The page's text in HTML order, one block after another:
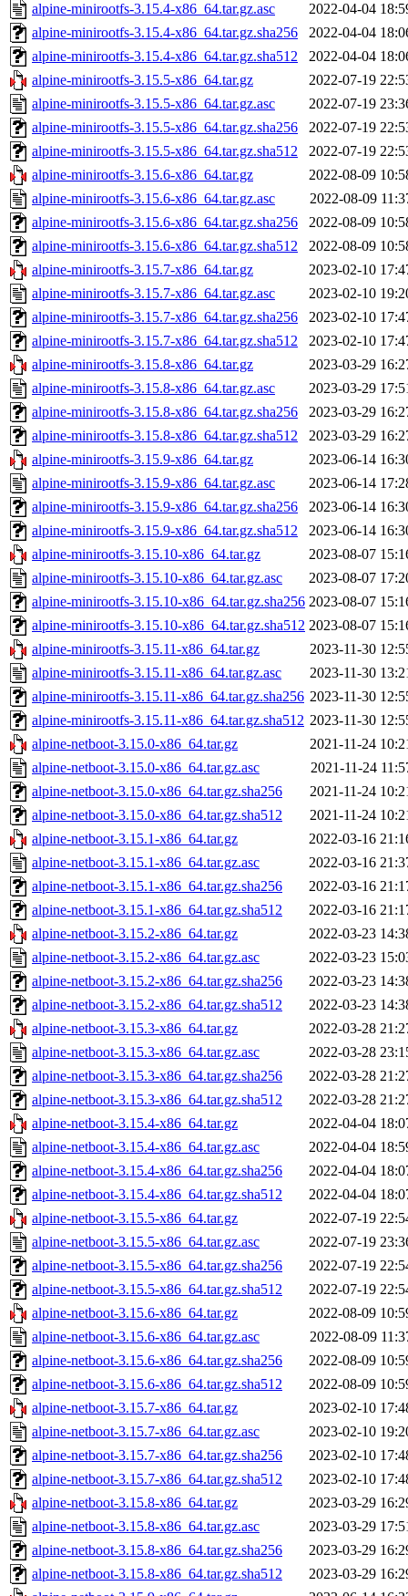
alpine-minirootfs-3.15.4-x86_64.tar.gz.asc
2022-04-04
alpine-minirootfs-3.15.4-x86_64.tar.gz.sha256
2022-04-04
alpine-minirootfs-3.15.4-x86_64.tar.gz.sha512
2022-04-04
alpine-minirootfs-3.15.5-x86_64.tar.gz
2022-07-19
alpine-minirootfs-3.15.5-x86_64.tar.gz.asc
2022-07-19
alpine-minirootfs-3.15.5-x86_64.tar.gz.sha256
2022-07-19
alpine-minirootfs-3.15.5-x86_64.tar.gz.sha512
2022-07-19
alpine-minirootfs-3.15.6-x86_64.tar.gz
2022-08-09
alpine-minirootfs-3.15.6-x86_64.tar.gz.asc
2022-08-09
alpine-minirootfs-3.15.6-x86_64.tar.gz.sha256
2022-08-09
alpine-minirootfs-3.15.6-x86_64.tar.gz.sha512
2022-08-09
alpine-minirootfs-3.15.7-x86_64.tar.gz
2023-02-10
alpine-minirootfs-3.15.7-x86_64.tar.gz.asc
2023-02-10
alpine-minirootfs-3.15.7-x86_64.tar.gz.sha256
2023-02-10
alpine-minirootfs-3.15.7-x86_64.tar.gz.sha512
2023-02-10
alpine-minirootfs-3.15.8-x86_64.tar.gz
2023-03-29
alpine-minirootfs-3.15.8-x86_64.tar.gz.asc
2023-03-29
alpine-minirootfs-3.15.8-x86_64.tar.gz.sha256
2023-03-29
alpine-minirootfs-3.15.8-x86_64.tar.gz.sha512
2023-03-29
alpine-minirootfs-3.15.9-x86_64.tar.gz
2023-06-14
alpine-minirootfs-3.15.9-x86_64.tar.gz.asc
2023-06-14
alpine-minirootfs-3.15.9-x86_64.tar.gz.sha256
2023-06-14
alpine-minirootfs-3.15.9-x86_64.tar.gz.sha512
2023-06-14
alpine-minirootfs-3.15.10-x86_64.tar.gz
2023-08-07
alpine-minirootfs-3.15.10-x86_64.tar.gz.asc
2023-08-07
alpine-minirootfs-3.15.10-x86_64.tar.gz.sha256 2023-08-07
alpine-minirootfs-3.15.10-x86_64.tar.gz.sha512 2023-08-07
alpine-minirootfs-3.15.11-x86_64.tar.gz
2023-11-30
alpine-minirootfs-3.15.11-x86_64.tar.gz.asc
2023-11-30
alpine-minirootfs-3.15.11-x86_64.tar.gz.sha256 2023-11-30
alpine-minirootfs-3.15.11-x86_64.tar.gz.sha512 2023-11-30
alpine-netboot-3.15.0-x86_64.tar.gz
2021-11-24
alpine-netboot-3.15.0-x86_64.tar.gz.asc
2021-11-24
alpine-netboot-3.15.0-x86_64.tar.gz.sha256
2021-11-24
alpine-netboot-3.15.0-x86_64.tar.gz.sha512
2021-11-24
alpine-netboot-3.15.1-x86_64.tar.gz
2022-03-16
alpine-netboot-3.15.1-x86_64.tar.gz.asc
2022-03-16
alpine-netboot-3.15.1-x86_64.tar.gz.sha256
2022-03-16
alpine-netboot-3.15.1-x86_64.tar.gz.sha512
2022-03-16
alpine-netboot-3.15.2-x86_64.tar.gz
2022-03-23
alpine-netboot-3.15.2-x86_64.tar.gz.asc
2022-03-23
alpine-netboot-3.15.2-x86_64.tar.gz.sha256
2022-03-23
alpine-netboot-3.15.2-x86_64.tar.gz.sha512
2022-03-23
alpine-netboot-3.15.3-x86_64.tar.gz
2022-03-28
alpine-netboot-3.15.3-x86_64.tar.gz.asc
2022-03-28
alpine-netboot-3.15.3-x86_64.tar.gz.sha256
2022-03-28
alpine-netboot-3.15.3-x86_64.tar.gz.sha512
2022-03-28
alpine-netboot-3.15.4-x86_64.tar.gz
2022-04-04
alpine-netboot-3.15.4-x86_64.tar.gz.asc
2022-04-04
alpine-netboot-3.15.4-x86_64.tar.gz.sha256
2022-04-04
alpine-netboot-3.15.4-x86_64.tar.gz.sha512
2022-04-04
alpine-netboot-3.15.5-x86_64.tar.gz
2022-07-19
alpine-netboot-3.15.5-x86_64.tar.gz.asc
2022-07-19
alpine-netboot-3.15.5-x86_64.tar.gz.sha256
2022-07-19
alpine-netboot-3.15.5-x86_64.tar.gz.sha512
2022-07-19
alpine-netboot-3.15.6-x86_64.tar.gz
2022-08-09
alpine-netboot-3.15.6-x86_64.tar.gz.asc
2022-08-09
alpine-netboot-3.15.6-x86_64.tar.gz.sha256
2022-08-09
alpine-netboot-3.15.6-x86_64.tar.gz.sha512
2022-08-09
alpine-netboot-3.15.7-x86_64.tar.gz
2023-02-10
alpine-netboot-3.15.7-x86_64.tar.gz.asc
2023-02-10
alpine-netboot-3.15.7-x86_64.tar.gz.sha256
2023-02-10
alpine-netboot-3.15.7-x86_64.tar.gz.sha512
2023-02-10
alpine-netboot-3.15.8-x86_64.tar.gz
2023-03-29
alpine-netboot-3.15.8-x86_64.tar.gz.asc
2023-03-29
alpine-netboot-3.15.8-x86_64.tar.gz.sha256
2023-03-29
alpine-netboot-3.15.8-x86_64.tar.gz.sha512
2023-03-29